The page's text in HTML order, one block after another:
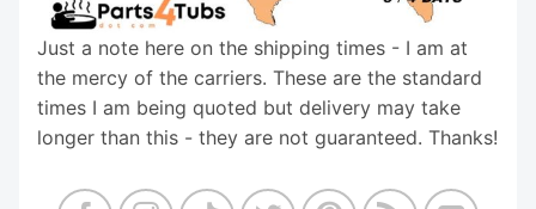
Just a note here on the shipping times - I am at
the mercy of the carriers. These are the standard
times I am being quoted but delivery may take
longer than this - they are not guaranteed. Thanks!